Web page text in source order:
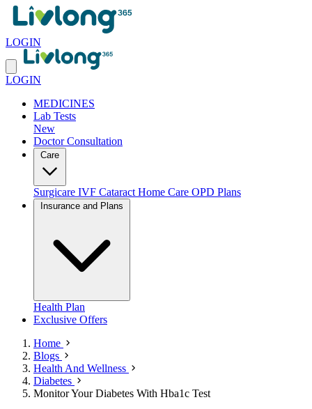
LOGIN
LOGIN
MEDICINES
Lab Tests
New
Doctor Consultation
Surgicare IVF Cataract Home Care OPD Plans
Health Plan
Exclusive Offers
Home
Blogs
Health And Wellness
Diabetes
Monitor Your Diabetes With Hba1c Test